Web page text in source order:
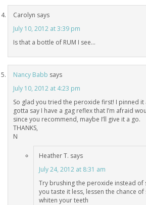
Carolyn says
July 10, 2012 at 3:39 pm
Is that a bottle of RUM I see…
Nancy Babb says
July 10, 2012 at 4:23 pm
So glad you tried the peroxide first! I pinned it
gotta say I have a gag reflex that I’m afraid
since you recommend, maybe I’ll give it a go.
THANKS,
N
Heather T. says
July 24, 2012 at 8:31 am
Try brushing the peroxide instead of
you taste it less, lessen the chance
whiten your teeth